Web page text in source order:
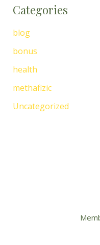
Categories
blog
bonus
health
methafizic
Uncategorized